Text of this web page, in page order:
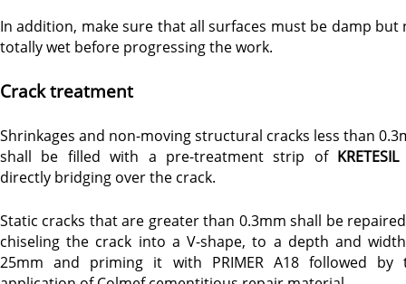
In addition, make sure that all surfaces must be damp but
totally wet before progressing the work.
Crack treatment
Shrinkages and non-moving structural cracks less than
shall be filled with a pre-treatment strip of
directly bridging over the crack.
Static cracks that are greater than 0.3mm shall be
chiseling the crack into a V-shape, to a depth and
25mm and priming it with PRIMER A18 followed by